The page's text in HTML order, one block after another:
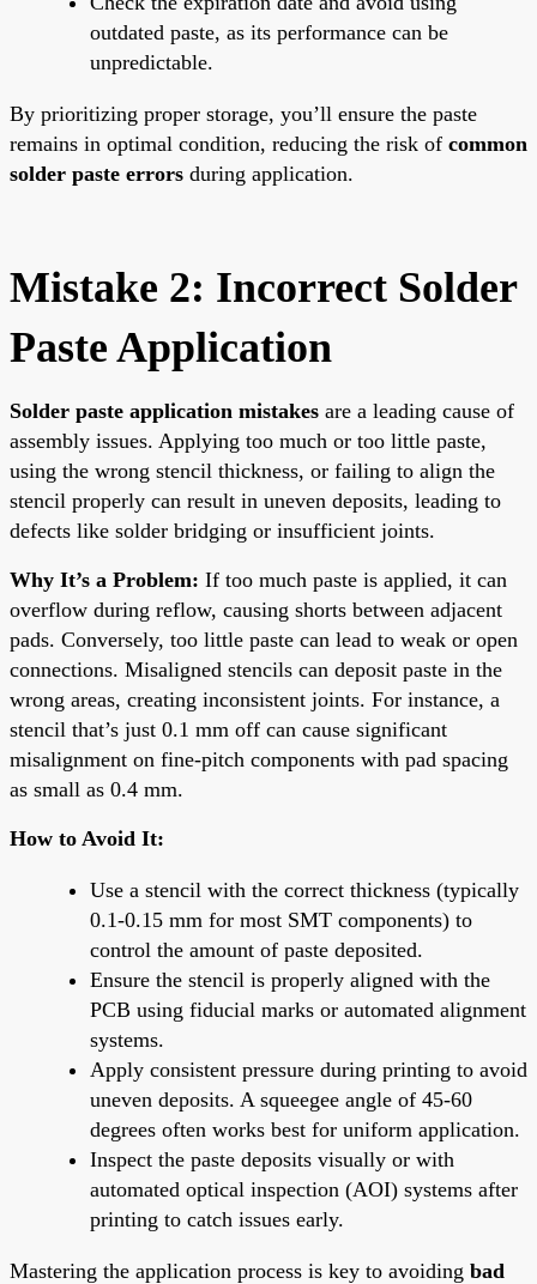
outdated paste, as its performance can be
unpredictable.
By prioritizing proper storage, you’ll ensure the paste
remains in optimal condition, reducing the risk of common
solder paste errors during application.
Mistake 2: Incorrect Solder
Paste Application
Solder paste application mistakes are a leading cause of
assembly issues. Applying too much or too little paste,
using the wrong stencil thickness, or failing to align the
stencil properly can result in uneven deposits, leading to
defects like solder bridging or insufficient joints.
Why It’s a Problem: If too much paste is applied, it can
overflow during reflow, causing shorts between adjacent
pads. Conversely, too little paste can lead to weak or open
connections. Misaligned stencils can deposit paste in the
wrong areas, creating inconsistent joints. For instance, a
stencil that’s just 0.1 mm off can cause significant
misalignment on fine-pitch components with pad spacing
as small as 0.4 mm.
How to Avoid It:
Use a stencil with the correct thickness (typically
0.1-0.15 mm for most SMT components) to
control the amount of paste deposited.
Ensure the stencil is properly aligned with the
PCB using fiducial marks or automated alignment
systems.
Apply consistent pressure during printing to avoid
uneven deposits. A squeegee angle of 45-60
degrees often works best for uniform application.
Inspect the paste deposits visually or with
automated optical inspection (AOI) systems after
printing to catch issues early.
Mastering the application process is key to avoiding bad